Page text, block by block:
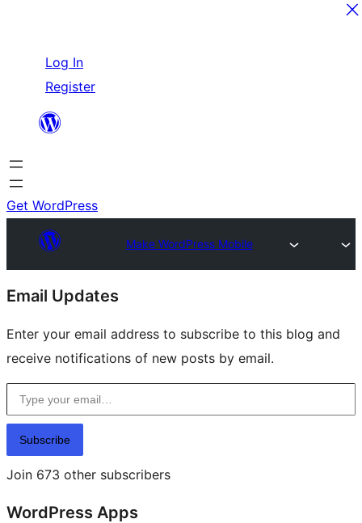
content
Log In
Register
Get WordPress
Make WordPress Mobile
Site
resources
Email Updates
Enter your email address to subscribe to this blog and
receive notifications of new posts by email.
Type your email…
Subscribe
Join 673 other subscribers
WordPress Apps